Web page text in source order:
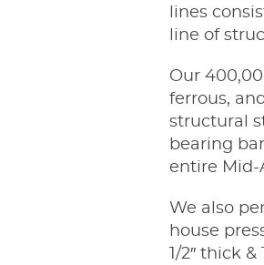
lines
line of
Our
ferrous,
structural
bearing
entire Mid-
We also
house
1/2″ thick